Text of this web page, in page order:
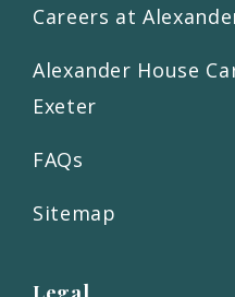
Careers at
Alexander House
Exeter
FAQs
Sitemap